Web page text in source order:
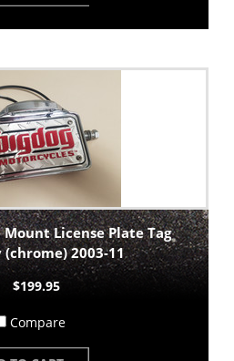
Mount License Plate Tag
(chrome) 2003-11
$199.95
Compare